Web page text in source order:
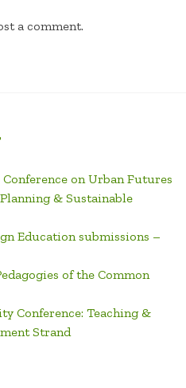
a comment.
on Urban Futures
& Sustainable
Education submissions –
of the Common
Conference: Teaching &
Strand